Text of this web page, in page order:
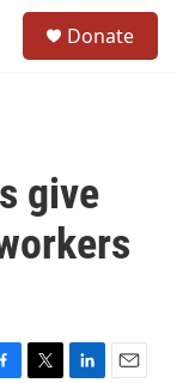
Donate
give